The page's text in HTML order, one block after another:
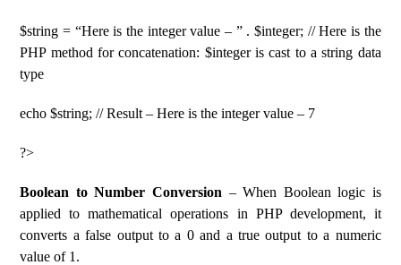
$string = “Here is the integer value – ” . $integer; // Here is the
PHP method for concatenation: $integer is cast to a string data
type
echo $string; // Result – Here is the integer value – 7
?>
Boolean to Number Conversion – When Boolean logic is
applied to mathematical operations in PHP development, it
converts a false output to a 0 and a true output to a numeric
value of 1.